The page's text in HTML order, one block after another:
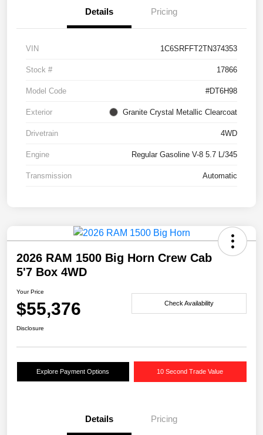
Details Pricing
VIN 1C6SRFFT2TN374353
Stock # 17866
Model Code #DT6H98
Exterior Granite Crystal Metallic Clearcoat
Drivetrain 4WD
Engine Regular Gasoline V-8 5.7 L/345
Transmission Automatic
2026 RAM 1500 Big Horn Crew Cab
5'7 Box 4WD
Your Price
$55,376 Check Availability
Disclosure
Explore Payment Options 10 Second Trade Value
Details Pricing